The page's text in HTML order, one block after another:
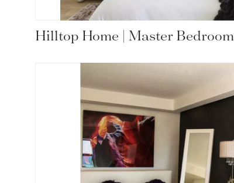
Hilltop Home | Master Bedroom